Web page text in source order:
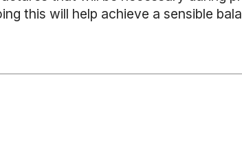
this will help achieve a sensible